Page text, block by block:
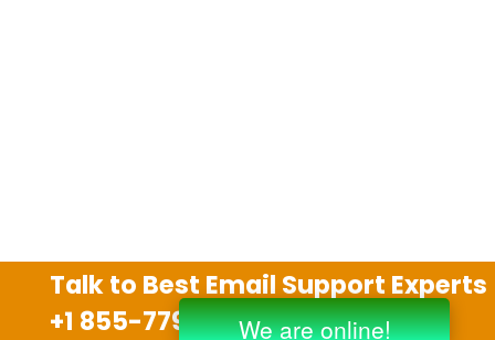
Talk to Best Email Support Experts
+1 855-779-0841